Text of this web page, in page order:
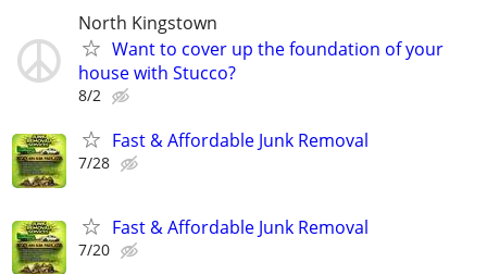
North Kingstown
Want to cover up the foundation of your
house with Stucco?
8/2
Fast & Affordable Junk Removal
7/28
Fast & Affordable Junk Removal
7/20